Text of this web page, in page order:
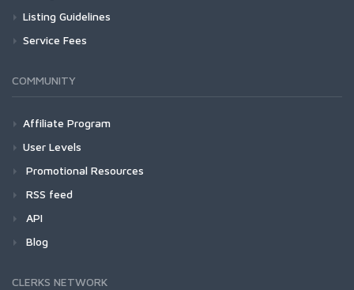
Listing Guidelines
Service Fees
COMMUNITY
Affiliate Program
User Levels
Promotional Resources
RSS feed
API
Blog
CLERKS NETWORK